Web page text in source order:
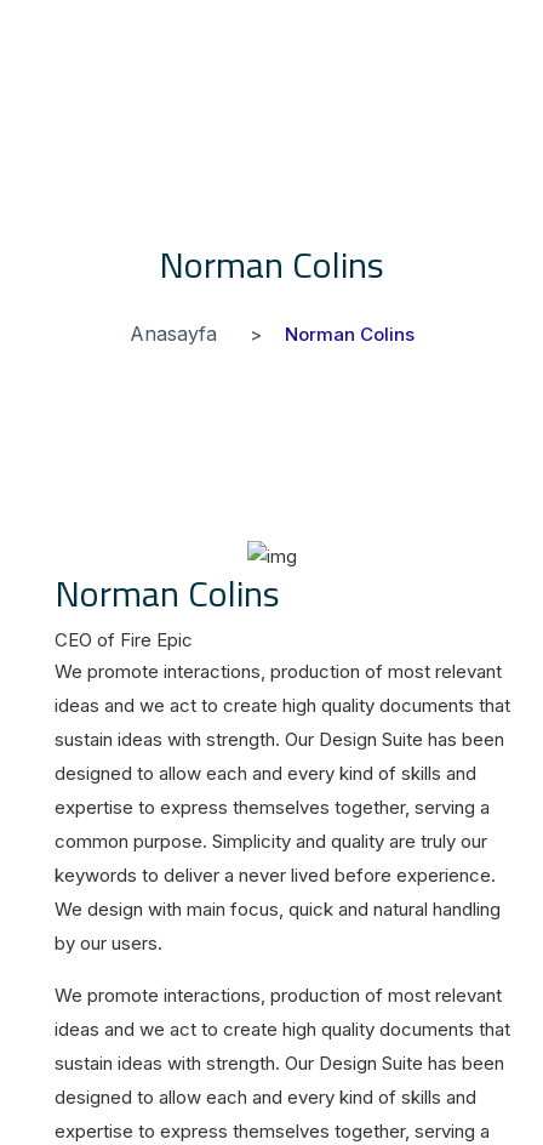
Norman Colins
Anasayfa Norman Colins
Norman Colins
CEO of Fire Epic
We promote interactions, production of most relevant
ideas and we act to create high quality documents that
sustain ideas with strength. Our Design Suite has been
designed to allow each and every kind of skills and
expertise to express themselves together, serving a
common purpose. Simplicity and quality are truly our
keywords to deliver a never lived before experience.
We design with main focus, quick and natural handling
by our users.
We promote interactions, production of most relevant
ideas and we act to create high quality documents that
sustain ideas with strength. Our Design Suite has been
designed to allow each and every kind of skills and
expertise to express themselves together, serving a